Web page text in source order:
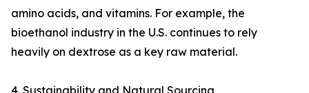
amino acids, and vitamins. For example, the
bioethanol industry in the U.S. continues to rely
heavily on dextrose as a key raw material.